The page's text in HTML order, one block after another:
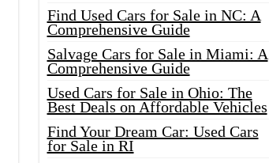
Find Used Cars for Sale in NC: A
Comprehensive Guide
Salvage Cars for Sale in Miami: A
Comprehensive Guide
Used Cars for Sale in Ohio: The
Best Deals on Affordable Vehicles
Find Your Dream Car: Used Cars
for Sale in RI